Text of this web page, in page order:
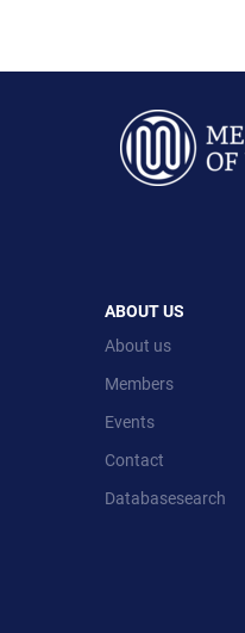
ABOUT US
About us
Members
Events
Contact
Databasesearch